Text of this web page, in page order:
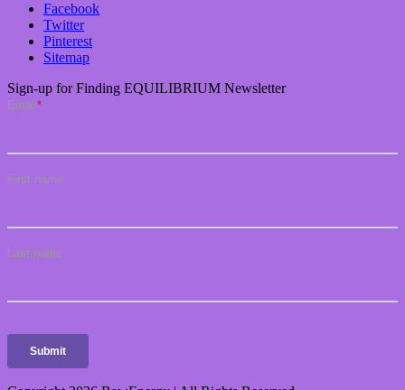
Facebook
Twitter
Pinterest
Sitemap
Sign-up for Finding EQUILIBRIUM Newsletter